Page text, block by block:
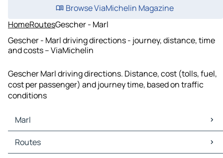
Browse ViaMichelin Magazine
HomeRoutesGescher - Marl
Gescher - Marl driving directions - journey, distance, time
and costs – ViaMichelin
Gescher Marl driving directions. Distance, cost (tolls, fuel,
cost per passenger) and journey time, based on traffic
conditions
Marl
Marl Maps
Marl Traffic
Routes